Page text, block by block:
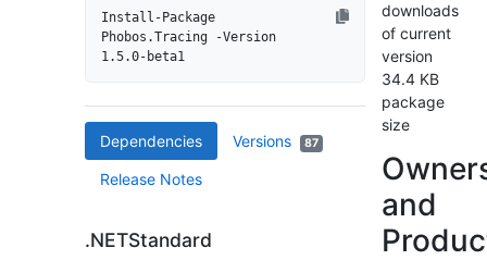
Install-Package
Phobos.Tracing -Version
1.5.0-beta1
Dependencies Versions 87
Release Notes
.NETStandard
downloads
of current
version
34.4 KB
package
size
and